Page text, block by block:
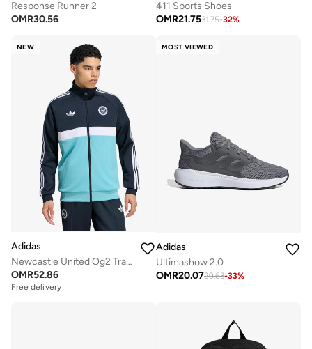
Response Runner 2
OMR30.56
411 Sports Shoes
OMR21.7531.75-32%
NEW
Adidas
Newcastle United Og2 Track Top
OMR52.86
Free delivery
MOST VIEWED
Adidas
Ultimashow 2.0
OMR20.0729.63-33%